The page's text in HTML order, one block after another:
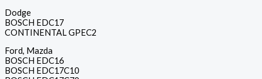
Dodge
BOSCH EDC17
CONTINENTAL GPEC2
Ford, Mazda
BOSCH EDC16
BOSCH EDC17C10